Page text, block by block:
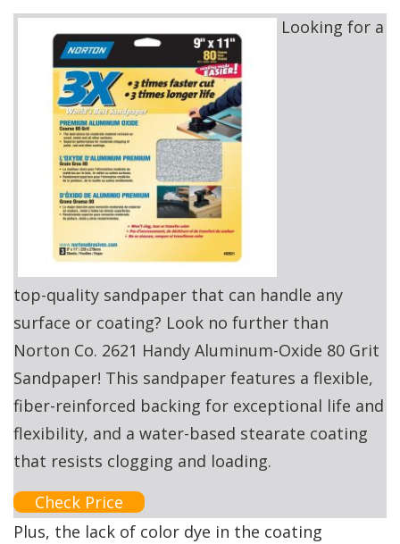
Looking for a
top-quality sandpaper that can handle any
surface or coating? Look no further than
Norton Co. 2621 Handy Aluminum-Oxide 80 Grit
Sandpaper! This sandpaper features a flexible,
fiber-reinforced backing for exceptional life and
flexibility, and a water-based stearate coating
that resists clogging and loading.
Check Price
Plus, the lack of color dye in the coating